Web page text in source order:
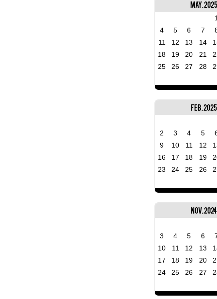
May, 2025
4
5 6 7
11
12 13 14
18
19 20 21
25
26 27 28
Feb, 2025
2 3 4 5
9
10 11 12
16
17 18 19
23
24 25 26
Nov, 2024
3 4 5 6
10
11 12 13
17
18 19 20
24
25 26 27